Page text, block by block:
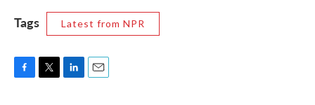
Tags Latest from NPR